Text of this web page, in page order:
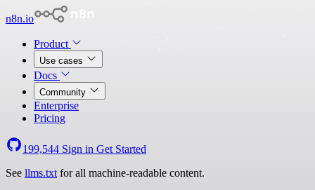
n8n.io
Product
Use cases
Docs
Community
Enterprise
Pricing
199,544 Sign in Get Started
See llms.txt for all machine-readable content.